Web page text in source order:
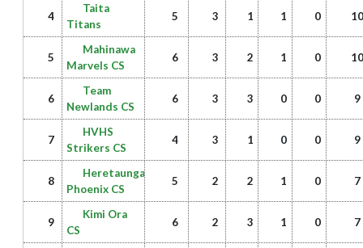
4
Taita
Titans
5 3 1 1 0 10
5
Mahinawa
Marvels CS
6 3 2 1 0 10
6
Team
Newlands CS
6 3 3 0 0 9
7
HVHS
Strikers CS
4 3 1 0 0 9
8
Heretaunga
Phoenix CS
5 2 2 1 0 7
9
Kimi Ora
CS
6 2 3 1 0 7